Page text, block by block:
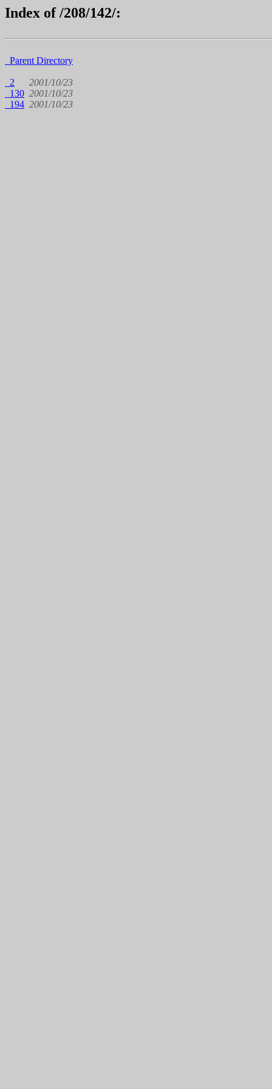
Index of /208/142/:
Parent Directory
2
2001/10/23
130 2001/10/23
194 2001/10/23